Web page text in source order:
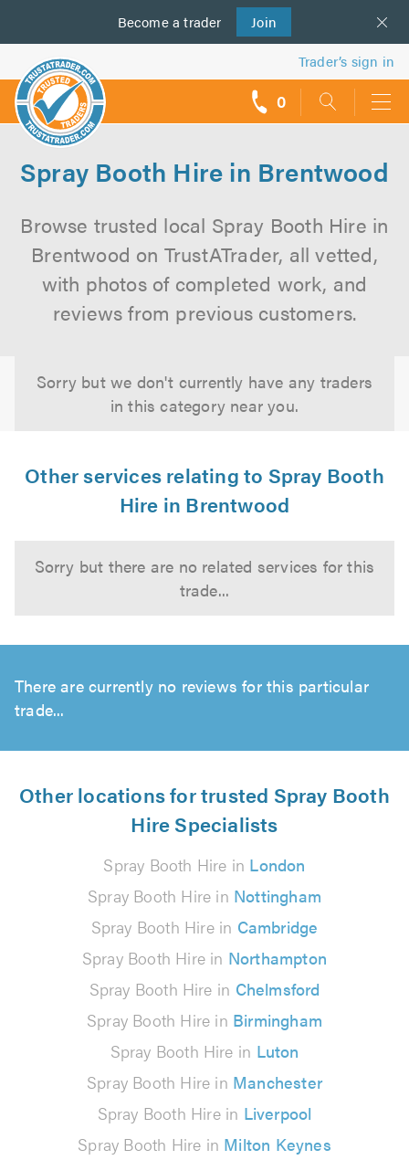
Become a trader Join
us
Trader’s sign in
0
Spray Booth Hire in Brentwood
Browse trusted local Spray Booth Hire in
Brentwood on TrustATrader, all vetted,
with photos of completed work, and
reviews from previous customers.
Sorry but we don't currently have any traders
in this category near you.
Other services relating to Spray Booth
Hire in Brentwood
Sorry but there are no related services for this
trade...
There are currently no reviews for this particular
trade...
Other locations for trusted Spray Booth
Hire Specialists
Spray Booth Hire in London
Spray Booth Hire in Nottingham
Spray Booth Hire in Cambridge
Spray Booth Hire in Northampton
Spray Booth Hire in Chelmsford
Spray Booth Hire in Birmingham
Spray Booth Hire in Luton
Spray Booth Hire in Manchester
Spray Booth Hire in Liverpool
Spray Booth Hire in Milton Keynes